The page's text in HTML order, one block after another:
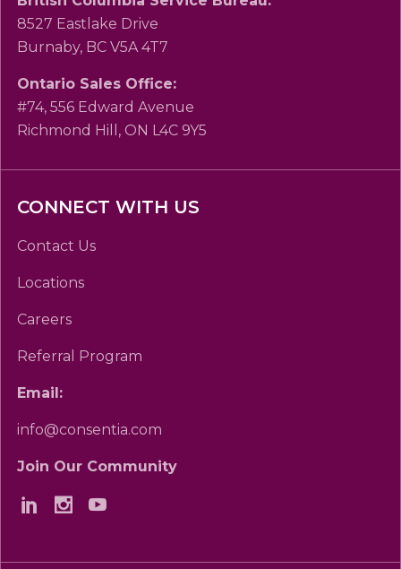
8527 Eastlake Drive
Burnaby, BC V5A 4T7
Ontario Sales Office:
#74, 556 Edward Avenue
Richmond Hill, ON L4C 9Y5
CONNECT WITH US
Contact Us
Locations
Careers
Referral Program
Email:
info@consentia.com
Join Our Community